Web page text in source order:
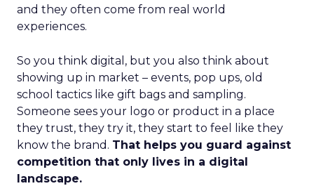
and they often come from real world
experiences.
So you think digital, but you also think about
showing up in market – events, pop ups, old
school tactics like gift bags and sampling.
Someone sees your logo or product in a place
they trust, they try it, they start to feel like they
know the brand. That helps you guard against
competition that only lives in a digital
landscape.